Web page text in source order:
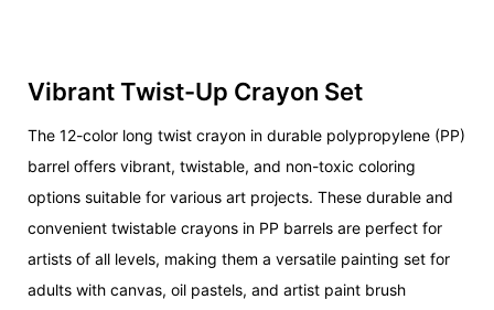
Vibrant Twist-Up Crayon Set
The 12-color long twist crayon in durable polypropylene (PP)
barrel offers vibrant, twistable, and non-toxic coloring
options suitable for various art projects. These durable and
convenient twistable crayons in PP barrels are perfect for
artists of all levels, making them a versatile painting set for
adults with canvas, oil pastels, and artist paint brush